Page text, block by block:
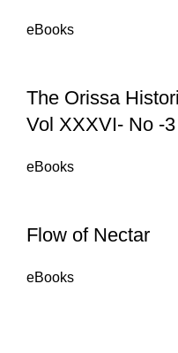
eBooks
The Orissa
Vol XXXVI- No -
eBooks
Flow of Nectar
eBooks